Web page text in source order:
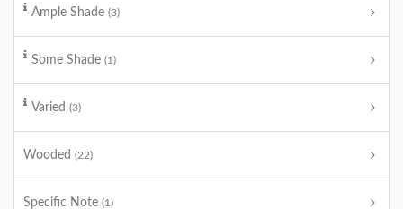
Ample Shade (3)
Some Shade (1)
Varied (3)
Wooded (22)
Specific Note (1)